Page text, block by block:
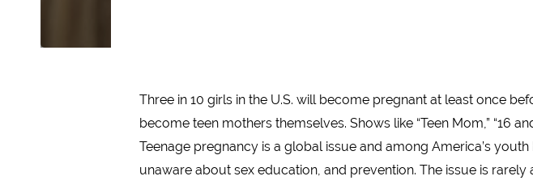
Three in 10 girls in the U.S. will become pregnant at least once
become teen mothers themselves. Shows like “Teen Mom,” “16
Teenage pregnancy is a global issue and among America’s
unaware about sex education, and prevention. The issue is